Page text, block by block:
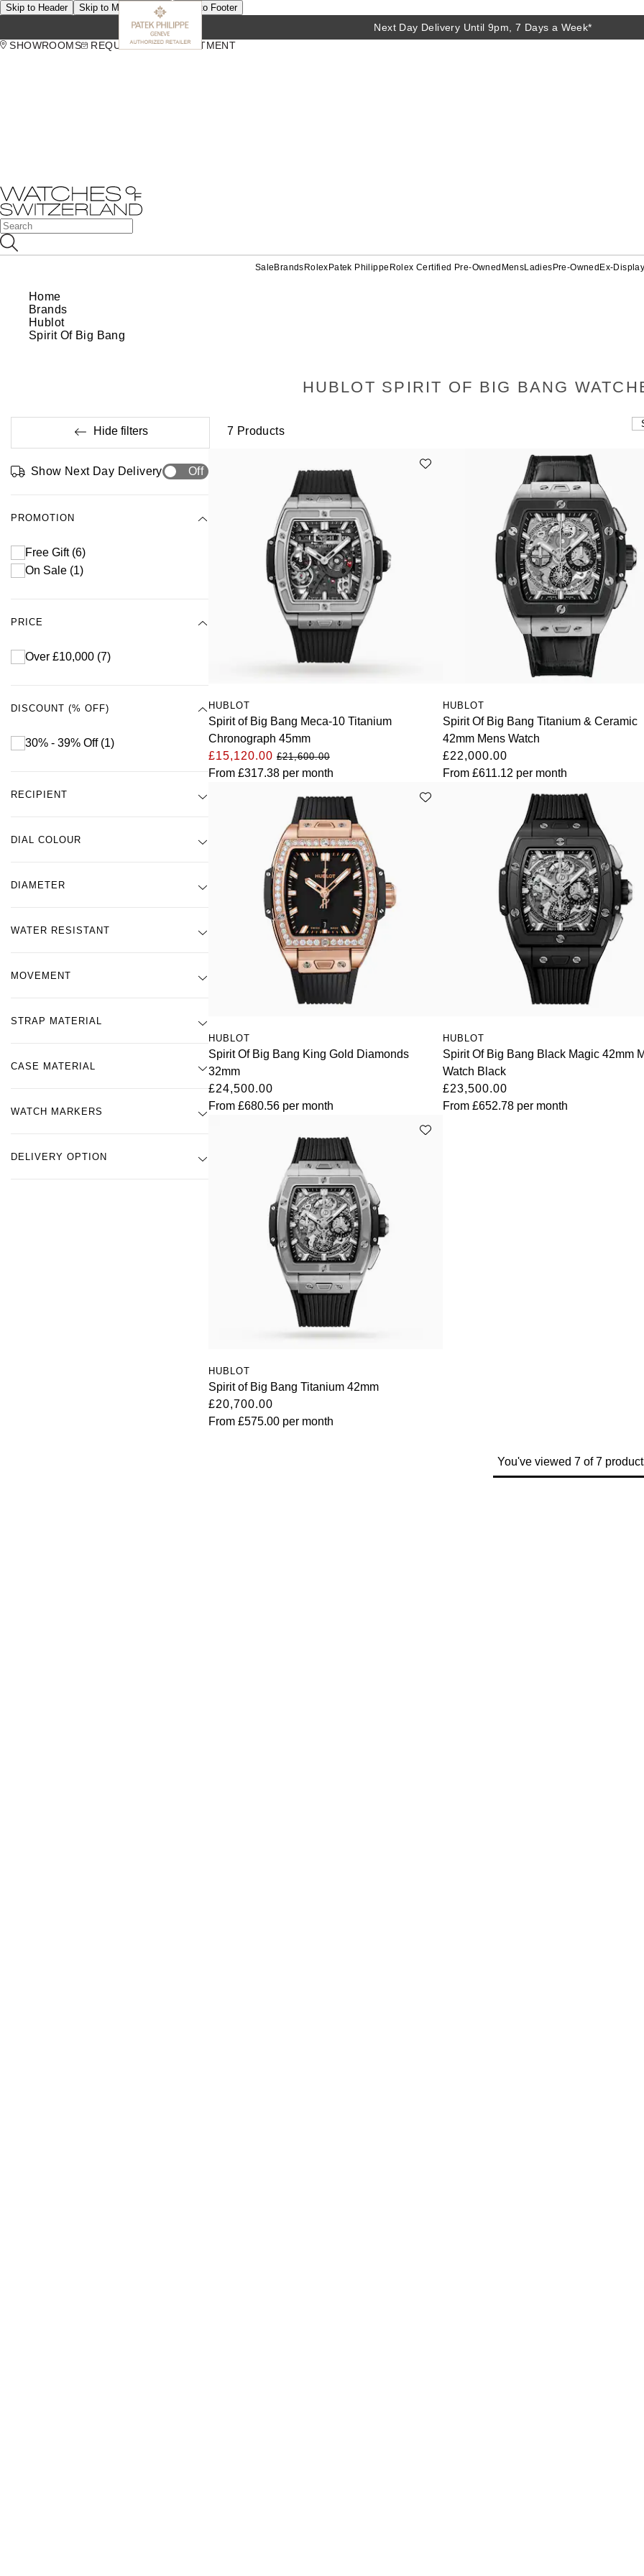
Skip to Header Skip to Main Content Skip to Footer
Next Day Delivery Until 9pm, 7 Days a Week*
SHOWROOMS
REQUEST AN APPOINTMENT
Sale Brands Rolex Patek Philippe Rolex Certified Pre-Owned MensLadies Pre-Owned Ex-
Home
Brands
Hublot
Spirit Of Big Bang
HUBLOT SPIRIT OF BIG BANG
Hide filters 7 Products
Show Next Day Delivery Off
PROMOTION
Free Gift (6)
On Sale (1)
PRICE
Over £10,000 (7)
DISCOUNT (% OFF)
30% - 39% Off (1)
RECIPIENT
DIAL COLOUR
DIAMETER
WATER RESISTANT
MOVEMENT
STRAP MATERIAL
CASE MATERIAL
WATCH MARKERS
DELIVERY OPTION
HUBLOT
Spirit of Big Bang Meca-10 Titanium
Chronograph 45mm
£15,120.00 £21,600.00
From £317.38 per month
HUBLOT
Spirit Of Big Bang Titanium & Ceramic
42mm Mens Watch
£22,000.00
From£611.12 per month
HUBLOT
Spirit Of Big Bang King Gold Diamonds
32mm
£24,500.00
From £680.56 per month
HUBLOT
Spirit Of Big Bang Black Magic 42mm
Watch Black
£23,500.00
From£652.78 per month
HUBLOT
Spirit of Big Bang Titanium 42mm
£20,700.00
From £575.00 per month
You've viewed 7 of 7